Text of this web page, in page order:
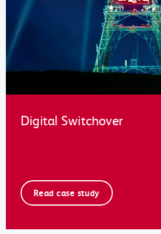
Digital Switchover
Read case study